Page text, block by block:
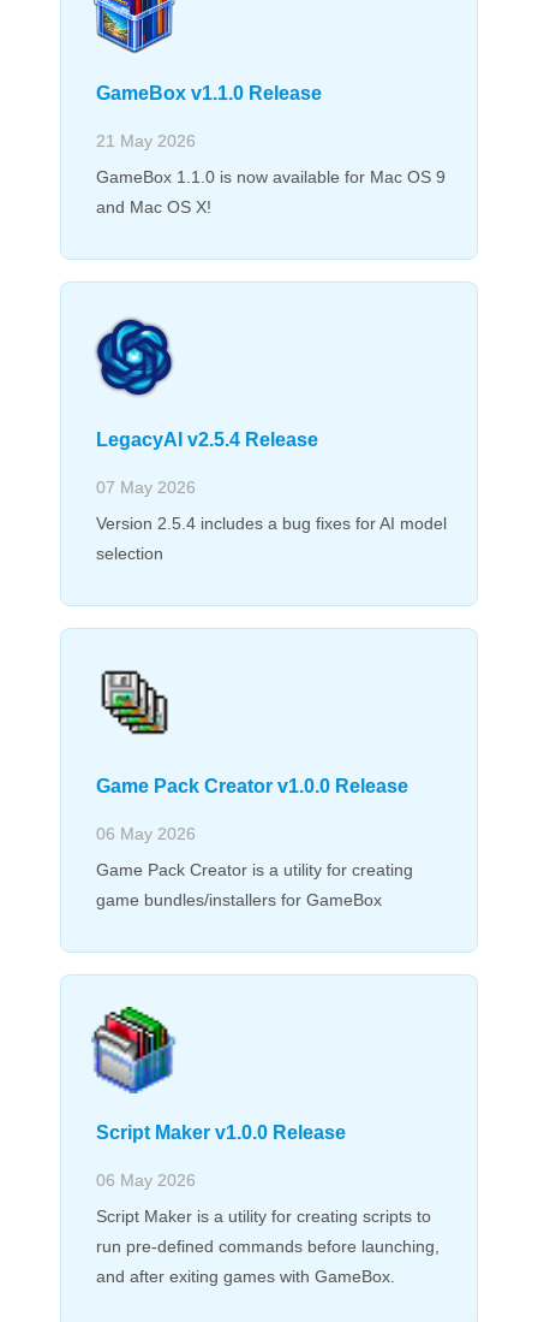
GameBox v1.1.0 Release
21 May 2026
GameBox 1.1.0 is now available for Mac OS 9
and Mac OS X!
LegacyAI v2.5.4 Release
07 May 2026
Version 2.5.4 includes a bug fixes for AI model
selection
Game Pack Creator v1.0.0 Release
06 May 2026
Game Pack Creator is a utility for creating
game bundles/installers for GameBox
Script Maker v1.0.0 Release
06 May 2026
Script Maker is a utility for creating scripts to
run pre-defined commands before launching,
and after exiting games with GameBox.